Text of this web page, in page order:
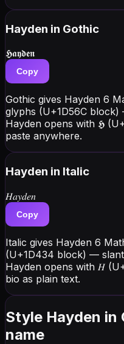
Hayden in Gothic
𝕳𝖆𝖞𝖉𝖊𝖓
Copy
Gothic gives Hayden 6
glyphs (U+1D56C
Hayden opens with 𝕳
paste anywhere.
Hayden in Italic
𝐻𝑎𝑦𝑑𝑒𝑛
Copy
Italic gives Hayden 6
(U+1D434 block) —
Hayden opens with 𝐻
bio as plain text.
Style Hayden
name